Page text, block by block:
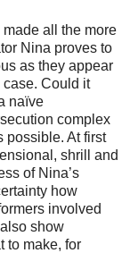
all the more
Nina proves to
as they appear
case. Could it
naïve
complex
possible. At first
shrill and
of Nina’s
how
involved
show
to make, for